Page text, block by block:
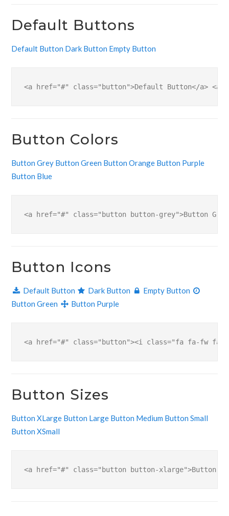
Default Buttons
Default Button Dark Button Empty Button
<a href="#" class="button">Default Button</a> <a
Button Colors
Button Grey Button Green Button Orange Button Purple
Button Blue
<a href="#" class="button button-grey">Button
Button Icons
Default Button Dark Button
Empty Button
Button Green
Button Purple
<a href="#" class="button"><i class="fa fa-fw fa-
Button Sizes
Button XLarge Button Large Button Medium Button Small
Button XSmall
<a href="#" class="button button-xlarge">Button